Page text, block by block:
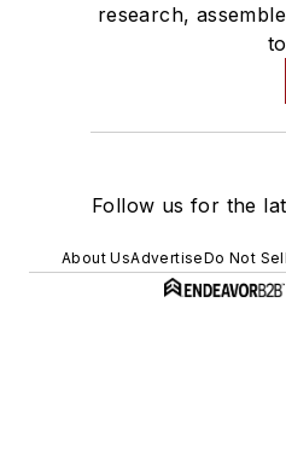
research,
Follow us for the
About UsAdvertiseDo Not